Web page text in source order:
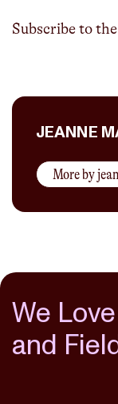
Subscribe to the
JEANNE
More by
We
and